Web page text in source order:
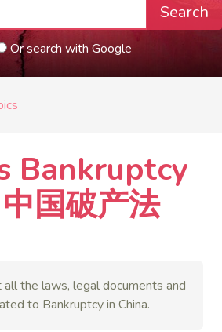
Search
Or search with Google
Bankruptcy
国破产法
the laws, legal documents and
to Bankruptcyin China.